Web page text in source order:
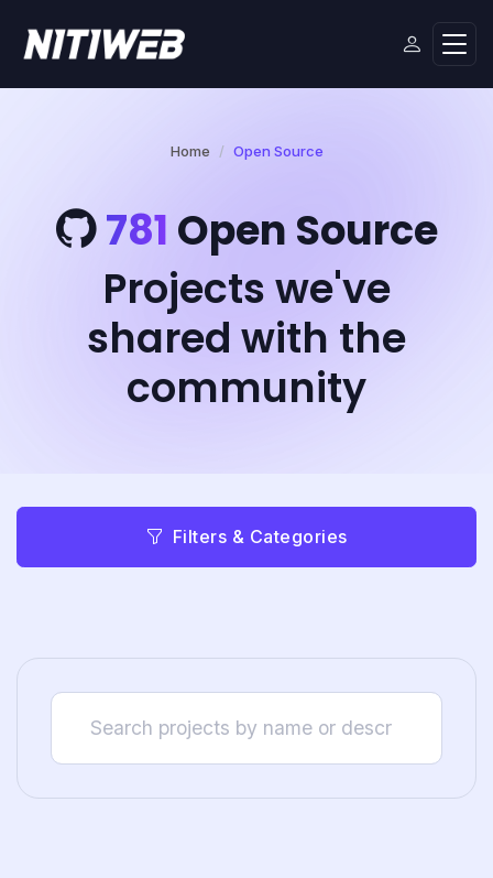
Home Open Source
781 Open Source
Projects we've
shared with the
community
Filters & Categories